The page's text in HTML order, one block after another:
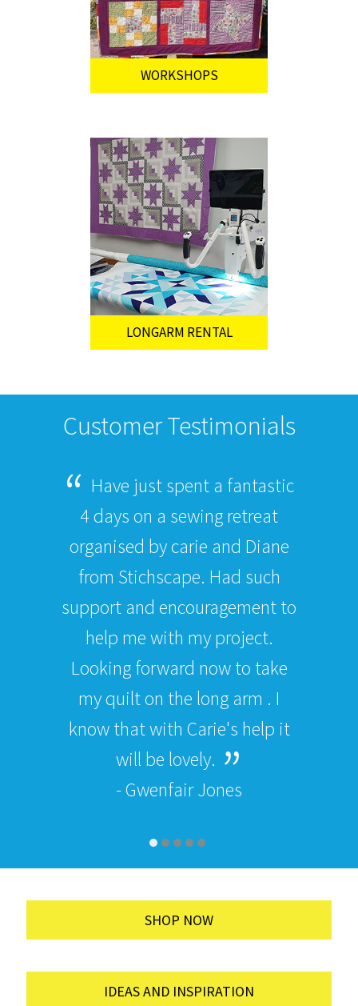
WORKSHOPS
LONGARM RENTAL
Customer Testimonials
Have just spent a fantastic
4 days on a sewing retreat
organised by carie and Diane
from Stichscape. Had such
support and encouragement to
help me with my project.
Looking forward now to take
my quilt on the long arm . I
know that with Carie's help it
will be lovely.
- Gwenfair Jones
SHOP NOW
IDEAS AND INSPIRATION